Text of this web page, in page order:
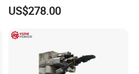
7627 328-2586 295-1411
241-3238 241-3239 241-
Diesel Engine
US$278.00